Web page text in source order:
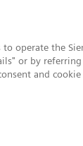
operate the
or by
and